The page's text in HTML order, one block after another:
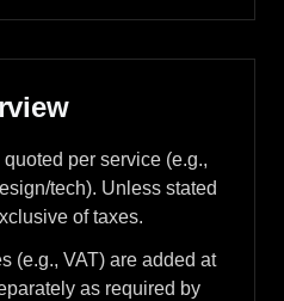
quoted per service (e.g.,
tech). Unless stated
of taxes.
(e.g., VAT) are added at
as required by